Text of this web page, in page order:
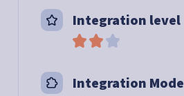
Integration level
Integration Mode